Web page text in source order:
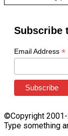
Subscribe
Email Address *
©Copyright
Type something